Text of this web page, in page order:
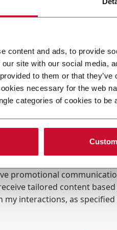
content and ads, to provide
site with our social media,
to them or that
necessary for the web
categories of cookies to be
promotional
tailored content
my interactions, as